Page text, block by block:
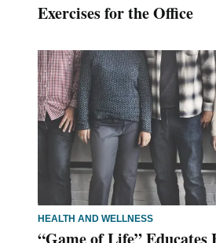
Exercises for the Office
HEALTH AND WELLNESS